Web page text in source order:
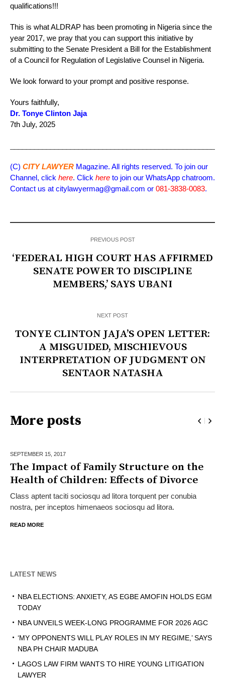
qualifications!!!
This is what ALDRAP has been promoting in Nigeria since the
year 2017, we pray that you can support this initiative by
submitting to the Senate President a Bill for the Establishment
of a Council for Regulation of Legislative Counsel in Nigeria.
We look forward to your prompt and positive response.
Yours faithfully,
Dr. Tonye Clinton Jaja
7th July, 2025
(C) CITY LAWYER Magazine. All rights reserved. To join our
Channel, click here. Click here to join our WhatsApp chatroom.
Contact us at citylawyermag@gmail.com or 081-3838-0083.
PREVIOUS POST
‘FEDERAL HIGH COURT HAS AFFIRMED
SENATE POWER TO DISCIPLINE
MEMBERS,’ SAYS UBANI
NEXT POST
TONYE CLINTON JAJA’S OPEN LETTER:
A MISGUIDED, MISCHIEVOUS
INTERPRETATION OF JUDGMENT ON
SENTAOR NATASHA
More posts
SEPTEMBER 15, 2017
The Impact of Family Structure on the
Health of Children: Effects of Divorce
Class aptent taciti sociosqu ad litora torquent per conubia
nostra, per inceptos himenaeos sociosqu ad litora.
READ MORE
LATEST NEWS
NBA ELECTIONS: ANXIETY, AS EGBE AMOFIN HOLDS EGM
TODAY
NBA UNVEILS WEEK-LONG PROGRAMME FOR 2026 AGC
‘MY OPPONENTS WILL PLAY ROLES IN MY REGIME,’ SAYS
NBA PH CHAIR MADUBA
LAGOS LAW FIRM WANTS TO HIRE YOUNG LITIGATION
LAWYER